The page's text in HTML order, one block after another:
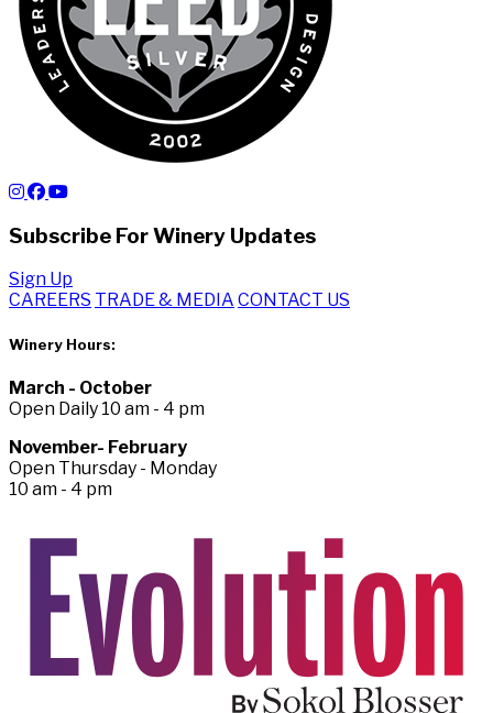
Subscribe For Winery Updates
Sign Up
CAREERS TRADE & MEDIA CONTACT US
Winery Hours:
March - October
Open Daily 10 am - 4 pm
November- February
Open Thursday - Monday
10 am - 4 pm